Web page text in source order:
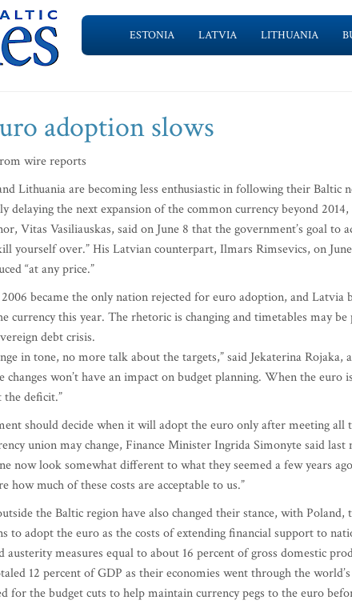
ESTONIA LATVIA LITHUANIA
adoption slows
wire reports
Lithuania are becoming less enthusiastic in following their Baltic
delaying the next expansion of the common currency beyond
Vitas Vasiliauskas, said on June 8 that the government’s goal to
yourself over.” His Latvian counterpart, Ilmars Rimsevics, on
“at any price.”
became the only nation rejected for euro adoption, and Latvia
currency this year. The rhetoric is changing and timetables may be
debt crisis.
in tone, no more talk about the targets,” said Jekaterina
changes won’t have an impact on budget planning. When the euro
the deficit.”
should decide when it will adopt the euro only after meeting all
union may change, Finance Minister Ingrida Simonyte said last
now look somewhat different to what they seemed a few years
how much of these costs are acceptable to us.”
the Baltic region have also changed their stance, with Poland,
to adopt the euro as the costs of extending financial support to
measures equal to about 16 percent of gross domestic
12 percent of GDP as their economies went through the
for the budget cuts to help maintain currency pegs to the euro